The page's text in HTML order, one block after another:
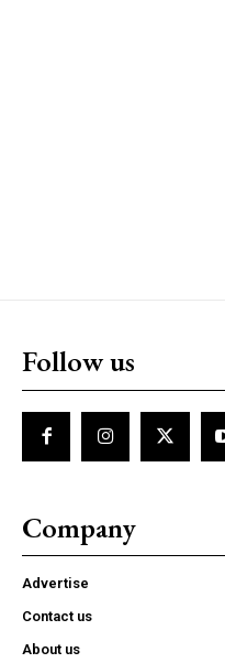
Follow us
Company
Advertise
Contact us
About us